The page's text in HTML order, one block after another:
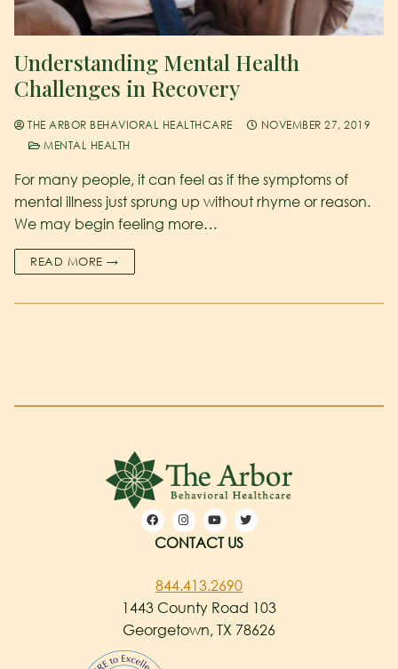
Understanding Mental Health
Challenges in Recovery
THE ARBOR BEHAVIORAL HEALTHCARE
NOVEMBER 27, 2019
MENTAL HEALTH
For many people, it can feel as if the symptoms of
mental illness just sprung up without rhyme or reason.
We may begin feeling more…
READ MORE →
CONTACT US
844.413.2690
1443 County Road 103
Georgetown, TX 78626